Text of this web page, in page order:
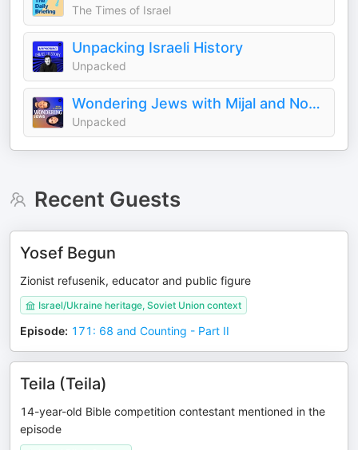
The Times of Israel
Unpacking Israeli History
Unpacked
Wondering Jews with Mijal and Noam
Unpacked
Recent Guests
Yosef Begun
Zionist refusenik, educator and public figure
Israel/Ukraine heritage, Soviet Union context
Episode: 171: 68 and Counting - Part II
Teila (Teila)
14-year-old Bible competition contestant mentioned in the
episode